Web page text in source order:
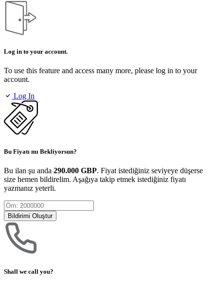
Log in to your account.
To use this feature and access many more, please log in to your
account.
Log In
Bu Fiyatı mı Bekliyorsun?
Bu ilan şu anda 290.000 GBP. Fiyat istediğiniz seviyeye düşerse
size hemen bildirelim. Aşağıya takip etmek istediğiniz fiyatı
yazmanız yeterli.
Bildirimi Oluştur
Shall we call you?